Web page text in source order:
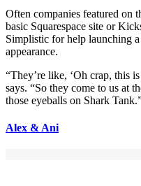
Often companies featured on
basic Squarespace site or
Simplistic for help launching
appearance.
“They’re like, ‘Oh crap, this
says. “So they come to us at
those eyeballs on Shark
Alex & Ani